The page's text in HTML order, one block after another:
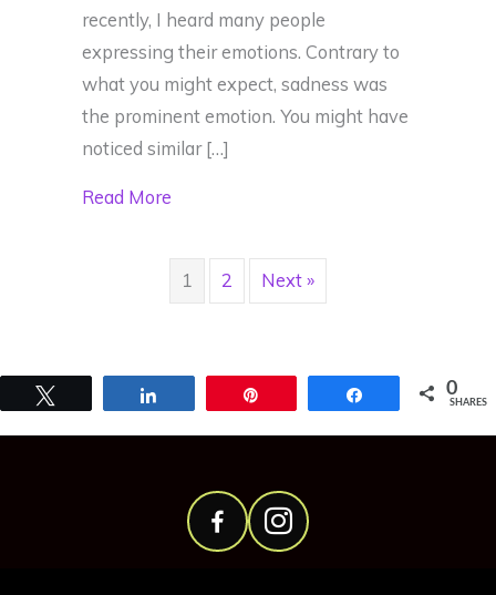
recently, I heard many people
expressing their emotions. Contrary to
what you might expect, sadness was
the prominent emotion. You might have
noticed similar […]
Read More
1 2 Next »
0
SHARES